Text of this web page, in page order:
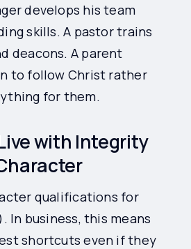
develops his team
skills. A pastor trains
deacons. A parent
to follow Christ rather
for them.
with Integrity
qualifications for
In business, this means
shortcuts even if they